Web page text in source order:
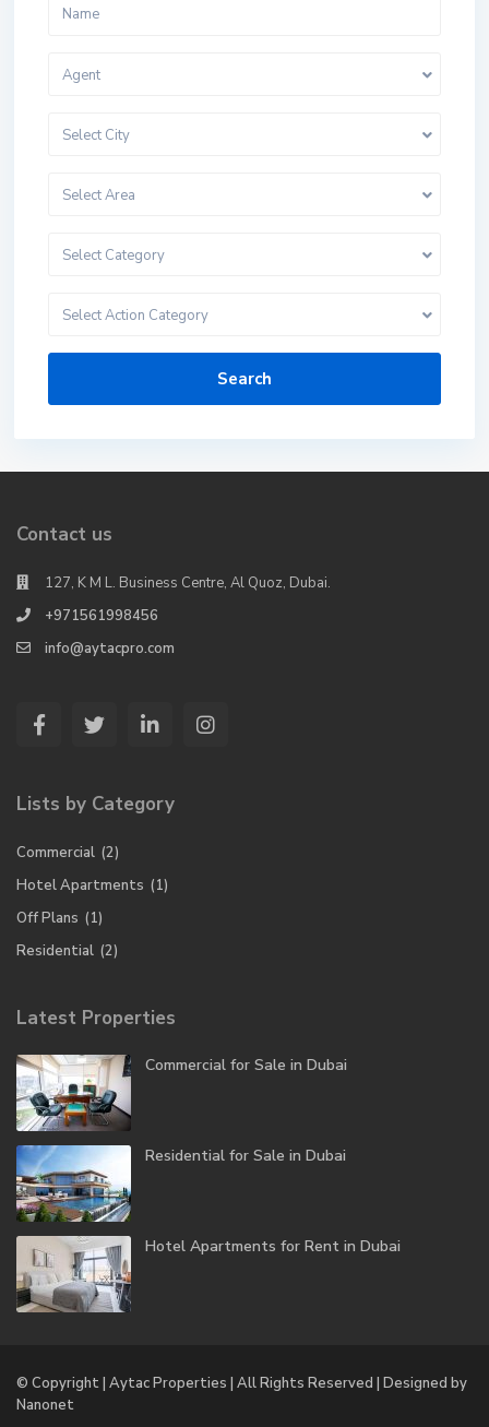
Agent
Select City
Select Area
Select Category
Select Action Category
Search
Contact us
127, K M L. Business Centre, Al Quoz, Dubai.
+971561998456
info@aytacpro.com
Lists by Category
Commercial (2)
Hotel Apartments (1)
Off Plans (1)
Residential (2)
Latest Properties
Commercial for Sale in Dubai
Residential for Sale in Dubai
Hotel Apartments for Rent in Dubai
© Copyright | Aytac Properties | All Rights Reserved | Designed by
Nanonet